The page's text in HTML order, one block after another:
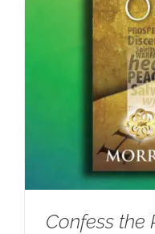
Confess the